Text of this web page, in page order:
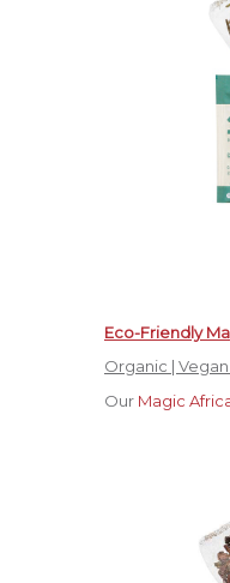
Eco-Friendly
Organic |
Our Magic